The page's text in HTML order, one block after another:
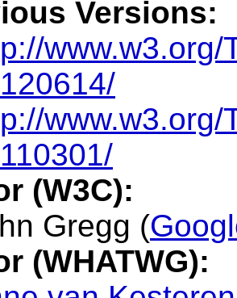
Versions:
(W3C):
Gregg (
(WHATWG):